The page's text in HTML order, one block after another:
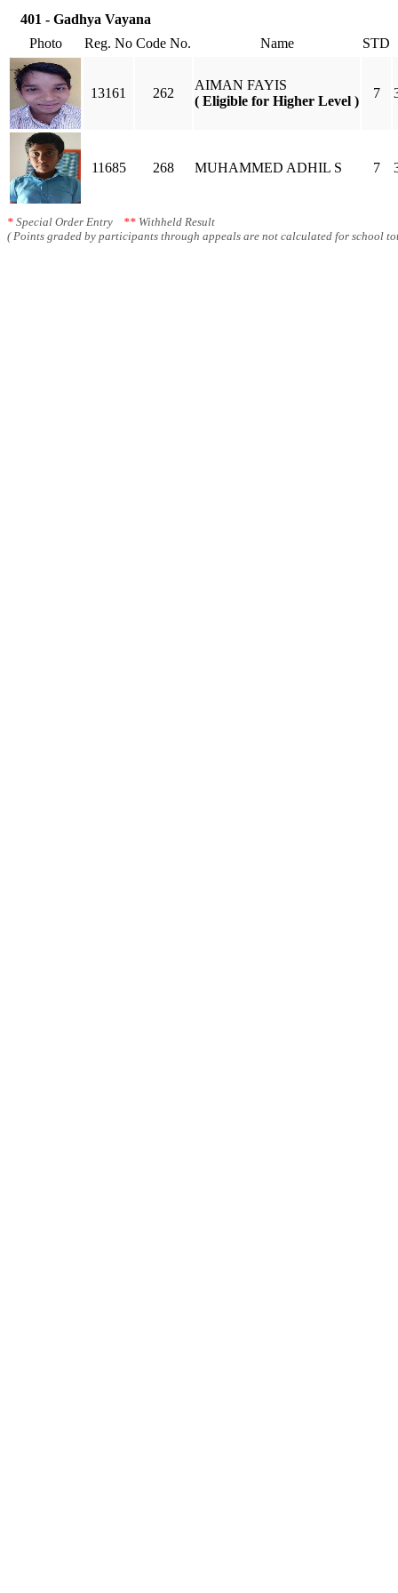
401 - Gadhya Vayana
Photo
Reg. No Code No. Name STD
13161 262
AIMAN FAYIS
( Eligible for Higher Level )
7
11685 268 MUHAMMED ADHIL S 7
* Special Order Entry ** Withheld Result
( Points graded by participants through appeals are not calculated for school